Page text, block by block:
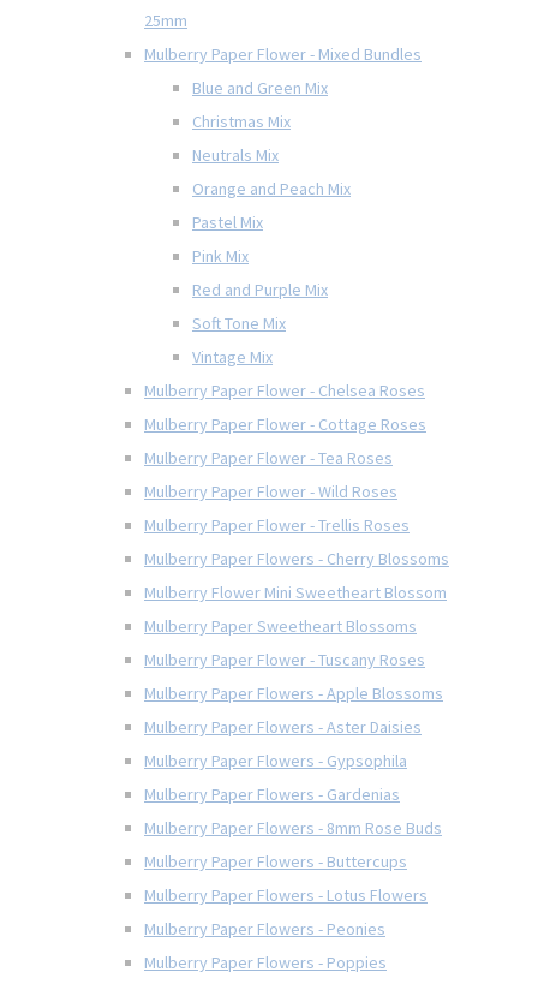
25mm
Mulberry Paper Flower - Mixed Bundles
Blue and Green Mix
Christmas Mix
Neutrals Mix
Orange and Peach Mix
Pastel Mix
Pink Mix
Red and Purple Mix
Soft Tone Mix
Vintage Mix
Mulberry Paper Flower - Chelsea Roses
Mulberry Paper Flower - Cottage Roses
Mulberry Paper Flower - Tea Roses
Mulberry Paper Flower - Wild Roses
Mulberry Paper Flower - Trellis Roses
Mulberry Paper Flowers - Cherry Blossoms
Mulberry Flower Mini Sweetheart Blossom
Mulberry Paper Sweetheart Blossoms
Mulberry Paper Flower - Tuscany Roses
Mulberry Paper Flowers - Apple Blossoms
Mulberry Paper Flowers - Aster Daisies
Mulberry Paper Flowers - Gypsophila
Mulberry Paper Flowers - Gardenias
Mulberry Paper Flowers - 8mm Rose Buds
Mulberry Paper Flowers - Buttercups
Mulberry Paper Flowers - Lotus Flowers
Mulberry Paper Flowers - Peonies
Mulberry Paper Flowers - Poppies